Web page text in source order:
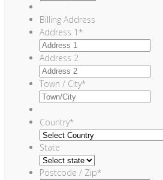
Billing Address
Address 1*
Address 2
Town / City*
Country*
State
Postcode / Zip*